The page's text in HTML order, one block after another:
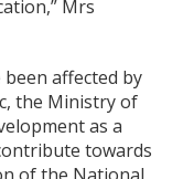
Mrs
affected by
the Ministry of
as a
towards